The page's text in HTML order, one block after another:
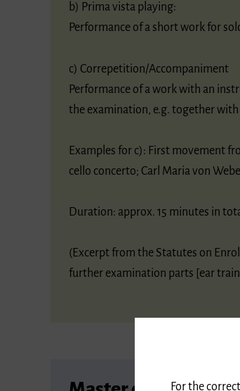
b) Prima vista playing:
Performance of a short work for
c) Correpetition/Accompaniment
Performance of a work with an
the examination, e.g. together
Examples for c): First movement
cello concerto; Carl Maria von
Duration: approx. 15 minutes in
(Excerpt from the Statutes on
further examination parts [ear
For the